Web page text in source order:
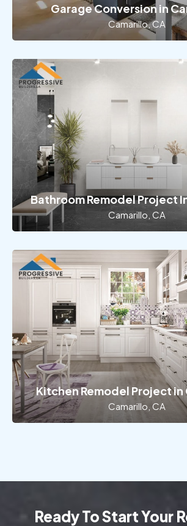
Garage Conversion in
Camarillo, CA
Bathroom Remodel Project
Camarillo, CA
Kitchen Remodel Project in
Camarillo, CA
Ready To Start Your